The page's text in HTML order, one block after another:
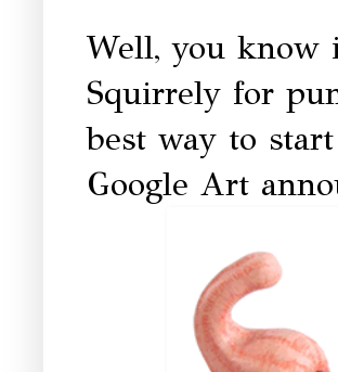
Well, you know
Squirrely for
best way to
Google Art